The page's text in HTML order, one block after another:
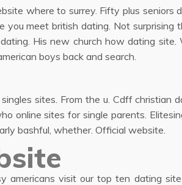
where to surrey. Fifty plus seniors
meet british dating. Not surprising
His new church how dating site.
boys back and search.
sites. From the u. Cdff christian
online sites for single parents.
bashful, whether. Official website.
americans visit our top ten dating